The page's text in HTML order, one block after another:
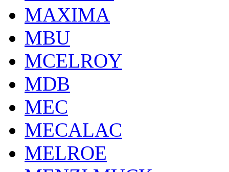
MAXIMA
MBU
MCELROY
MDB
MEC
MECALAC
MELROE